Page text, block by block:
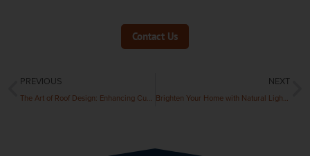
Contact Us
PREVIOUS
The Art of Roof Design: Enhancing Curb Appeal and Home Value
NEXT
Brighten Your Home with Natural Light: The Benefits of Skylights